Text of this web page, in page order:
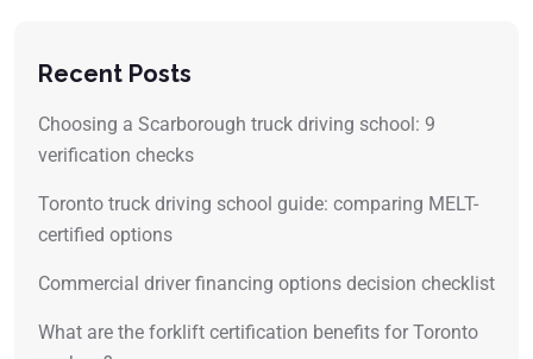
Recent Posts
Choosing a Scarborough truck driving school: 9
verification checks
Toronto truck driving school guide: comparing MELT-
certified options
Commercial driver financing options decision checklist
What are the forklift certification benefits for Toronto